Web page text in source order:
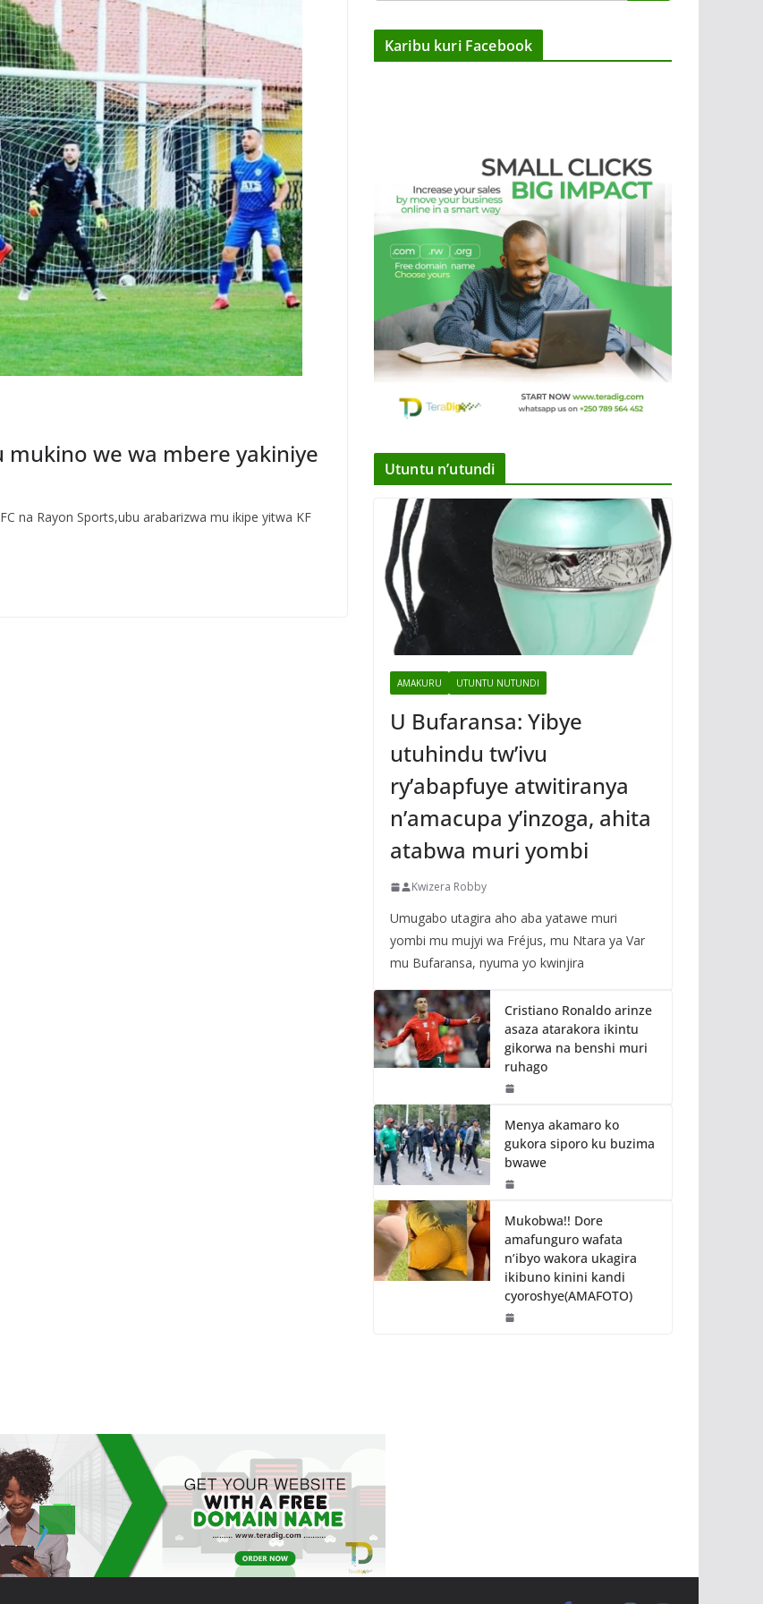
mukino we wa mbere yakiniye
na Rayon Sports,ubu arabarizwa mu ikipe yitwa KF
Karibu kuri Facebook
Utuntu n’utundi
AMAKURU UTUNTU NUTUNDI
U Bufaransa: Yibye
utuhindu tw’ivu
ry’abapfuye atwitiranya
n’amacupa y’inzoga, ahita
atabwa muri yombi
Kwizera Robby
Umugabo utagira aho aba yatawe muri
yombi mu mujyi wa Fréjus, mu Ntara ya Var
mu Bufaransa, nyuma yo kwinjira
Cristiano Ronaldo arinze
asaza atarakora ikintu
gikorwa na benshi muri
ruhago
Menya akamaro ko
gukora siporo ku buzima
bwawe
Mukobwa!! Dore
amafunguro wafata
n’ibyo wakora ukagira
ikibuno kinini kandi
cyoroshye(AMAFOTO)